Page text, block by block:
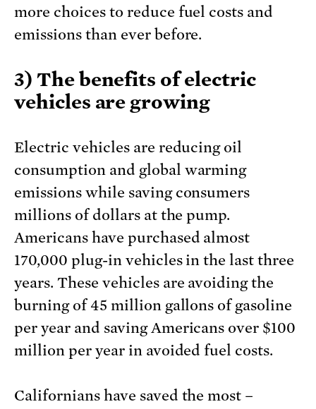
more choices to reduce fuel costs and
emissions than ever before.
3) The benefits of electric
vehicles are growing
Electric vehicles are reducing oil
consumption and global warming
emissions while saving consumers
millions of dollars at the pump.
Americans have purchased almost
170,000 plug-in vehicles in the last three
years. These vehicles are avoiding the
burning of 45 million gallons of gasoline
per year and saving Americans over $100
million per year in avoided fuel costs.
Californians have saved the most –